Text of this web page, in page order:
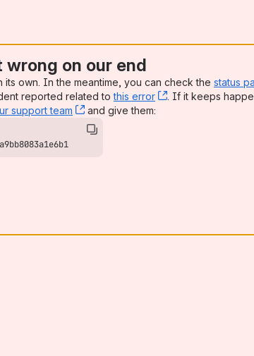
on our end
its own. In the meantime, you can check the status
reported related tothis error , (opens new
. If it keeps
support team , (opens new window)
and give them: